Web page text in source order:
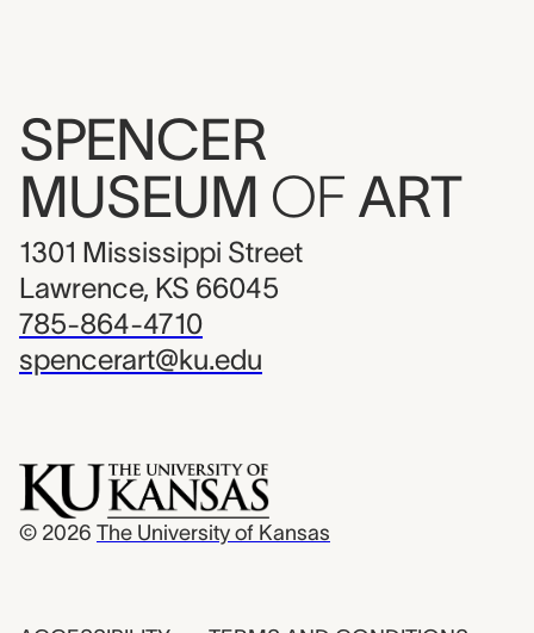
SPENCER
MUSEUM OF ART
1301 Mississippi Street
Lawrence, KS 66045
785-864-4710
spencerart@ku.edu
© 2026 The University of Kansas